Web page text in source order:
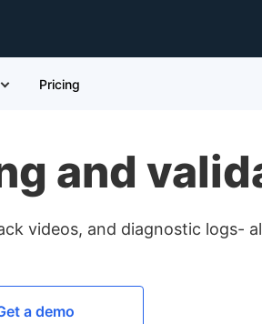
Pricing
and
videos, and diagnostic logs-
a demo